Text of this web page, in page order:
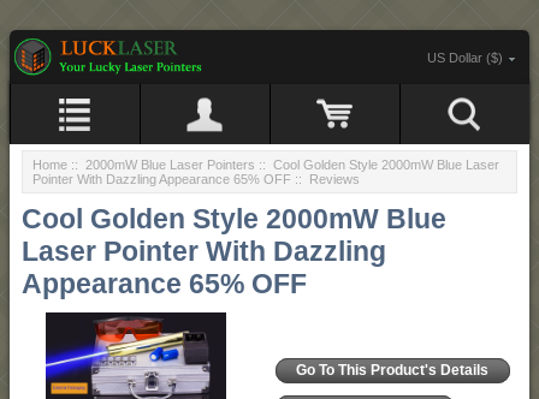
US Dollar ($)
Home :: 2000mW Blue Laser Pointers :: Cool Golden Style 2000mW Blue Laser
Pointer With Dazzling Appearance 65% OFF :: Reviews
Cool Golden Style 2000mW Blue
Laser Pointer With Dazzling
Appearance 65% OFF
Go To This Product's Details